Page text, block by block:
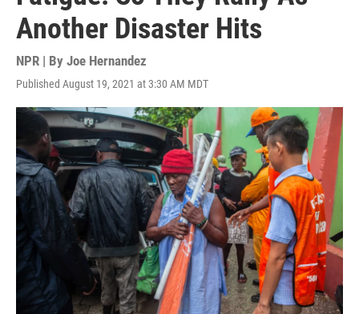
Another Disaster Hits
NPR | By Joe Hernandez
Published August 19, 2021 at 3:30 AM MDT